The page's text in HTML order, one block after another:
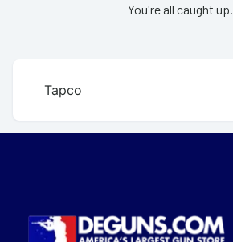
You're all caught up.
Tapco